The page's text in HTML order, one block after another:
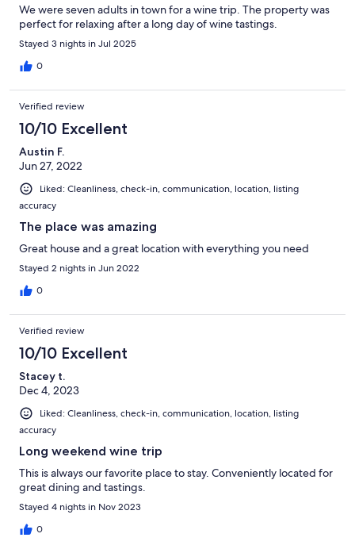
We were seven adults in town for a wine trip. The property was
perfect for relaxing after a long day of wine tastings.
Stayed 3 nights in Jul 2025
0
Verified review
10/10 Excellent
Austin F.
Jun 27, 2022
Liked: Cleanliness, check-in, communication, location, listing
accuracy
The place was amazing
Great house and a great location with everything you need
Stayed 2 nights in Jun 2022
0
Verified review
10/10 Excellent
Stacey t.
Dec 4, 2023
Liked: Cleanliness, check-in, communication, location, listing
accuracy
Long weekend wine trip
This is always our favorite place to stay. Conveniently located for
great dining and tastings.
Stayed 4 nights in Nov 2023
0